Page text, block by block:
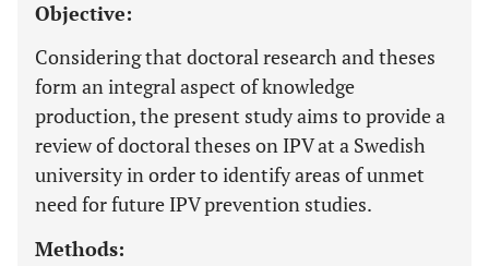
Objective:
Considering that doctoral research and theses
form an integral aspect of knowledge
production, the present study aims to provide a
review of doctoral theses on IPV at a Swedish
university in order to identify areas of unmet
need for future IPV prevention studies.
Methods: